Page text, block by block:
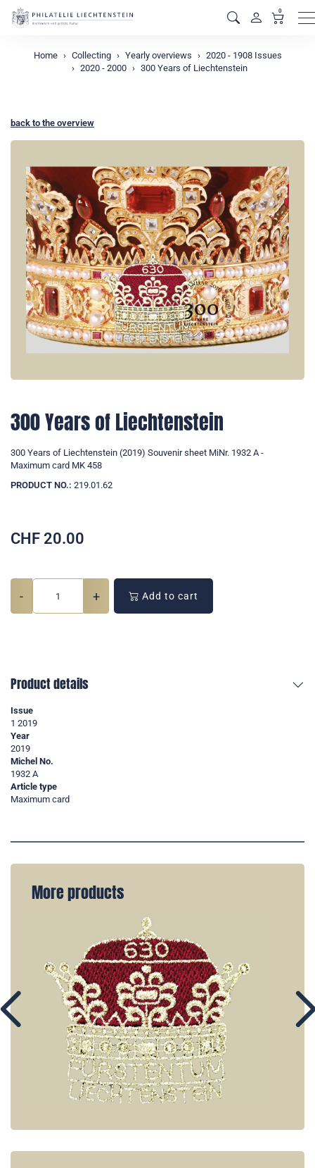
0
Home Collecting Yearly overviews
2020 - 1908 Issues
2020 - 2000
300 Years of Liechtenstein
back to the overview
300 Years of Liechtenstein
300 Years of Liechtenstein (2019) Souvenir sheet MiNr. 1932 A -
Maximum card MK 458
PRODUCT NO.: 219.01.62
CHF 20.00
- + Add to cart
Product details
Issue
1 2019
Year
2019
Michel No.
1932 A
Article type
Maximum card
More products